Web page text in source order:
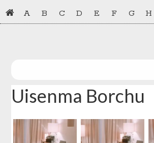
Skip
to
Skip
to
A B C D E F G H
Uisenma Borchu